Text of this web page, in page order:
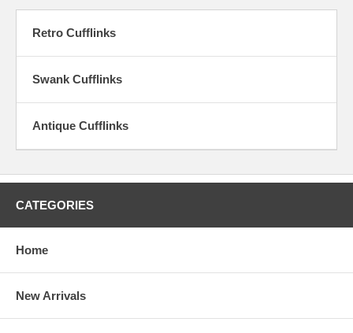
life that made you the man you are today, a set of our Vintage
Cufflinks are the perfect time machine to bring you back to the
summer of love. It doesn’t matter your age our Vintage Cufflinks are
Retro Cufflinks
Swank Cufflinks
Antique Cufflinks
CATEGORIES
Home
New Arrivals